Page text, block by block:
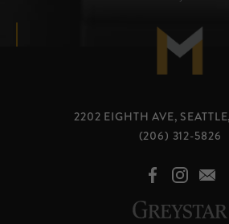
2202 EIGHTH AVE,
(206) 312-5826